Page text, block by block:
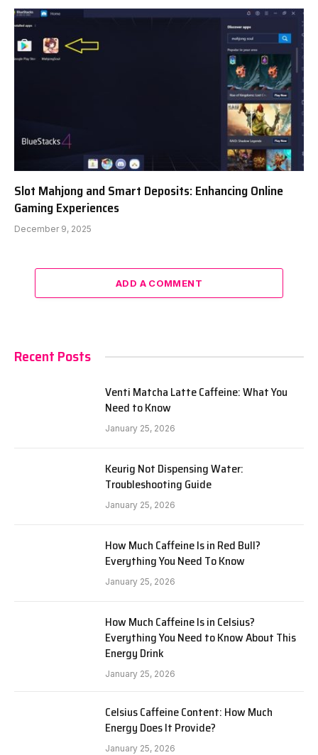
Slot Mahjong and Smart Deposits: Enhancing Online
Gaming Experiences
December 9, 2025
ADD A COMMENT
Recent Posts
Venti Matcha Latte Caffeine: What You
Need to Know
January 25, 2026
Keurig Not Dispensing Water:
Troubleshooting Guide
January 25, 2026
How Much Caffeine Is in Red Bull?
Everything You Need To Know
January 25, 2026
How Much Caffeine Is in Celsius?
Everything You Need to Know About This
Energy Drink
January 25, 2026
Celsius Caffeine Content: How Much
Energy Does It Provide?
January 25, 2026